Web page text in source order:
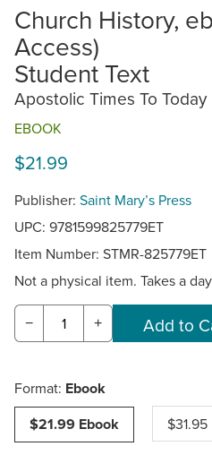
Church History,
Access)
Student Text
Apostolic Times To Today
EBOOK
$21.99
Publisher: Saint Mary’s Press
UPC: 9781599825779ET
Item Number: STMR-825779ET
Not a physical item. Takes a
− +
Format: Ebook
$21.99 Ebook